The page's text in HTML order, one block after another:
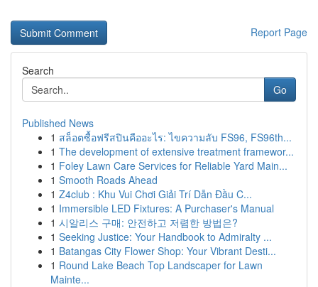
Report Page
Search
Go
Published News
1 สล็อตซื้อฟรีสปินคืออะไร: ไขความลับ FS96, FS96th...
1 The development of extensive treatment framewor...
1 Foley Lawn Care Services for Reliable Yard Main...
1 Smooth Roads Ahead
1 Z4club : Khu Vui Chơi Giải Trí Dẫn Đầu C...
1 Immersible LED Fixtures: A Purchaser's Manual
1 시알리스 구매: 안전하고 저렴한 방법은?
1 Seeking Justice: Your Handbook to Admiralty ...
1 Batangas City Flower Shop: Your Vibrant Desti...
1 Round Lake Beach Top Landscaper for Lawn
Mainte...